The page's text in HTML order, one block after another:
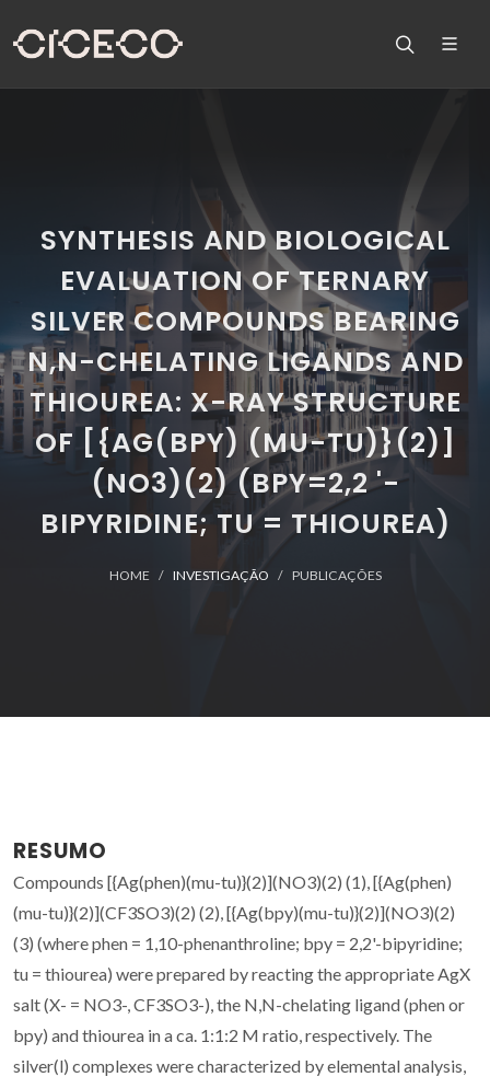
SYNTHESIS AND BIOLOGICAL
EVALUATION OF TERNARY
SILVER COMPOUNDS BEARING
N,N-CHELATING LIGANDS AND
THIOUREA: X-RAY STRUCTURE
OF [{AG(BPY) (MU-TU)}(2)]
(NO3)(2) (BPY=2,2 '-
BIPYRIDINE; TU = THIOUREA)
HOME INVESTIGAÇÃO PUBLICAÇÕES
RESUMO
Compounds [{Ag(phen)(mu-tu)}(2)](NO3)(2) (1), [{Ag(phen)
(mu-tu)}(2)](CF3SO3)(2) (2), [{Ag(bpy)(mu-tu)}(2)](NO3)(2)
(3) (where phen = 1,10-phenanthroline; bpy = 2,2'-bipyridine;
tu = thiourea) were prepared by reacting the appropriate AgX
salt (X- = NO3-, CF3SO3-), the N,N-chelating ligand (phen or
bpy) and thiourea in a ca. 1:1:2 M ratio, respectively. The
silver(l) complexes were characterized by elemental analysis,